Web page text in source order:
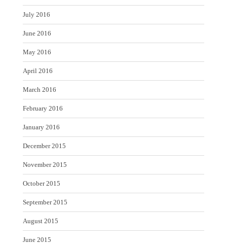
July 2016
June 2016
May 2016
April 2016
March 2016
February 2016
January 2016
December 2015
November 2015
October 2015
September 2015
August 2015
June 2015